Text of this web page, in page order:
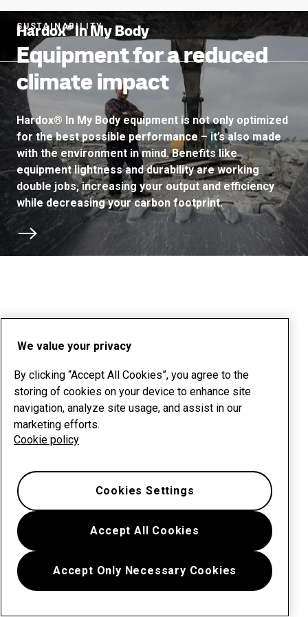
Hardox® In My Body
SUSTAINABILITY
Equipment for a reduced
climate impact
Hardox® In My Body equipment is not only optimized
for the best possible performance – it’s also made
with the environment in mind. Benefits like
equipment lightness and durability are working
double jobs, increasing your output and efficiency
while decreasing your carbon footprint.
Scroll to next section
We value your privacy
By clicking “Accept All Cookies”, you agree to the
storing of cookies on your device to enhance site
navigation, analyze site usage, and assist in our
marketing efforts.
Cookie policy
Accept All Cookies
Accept Only Necessary Cookies
Cookies Settings